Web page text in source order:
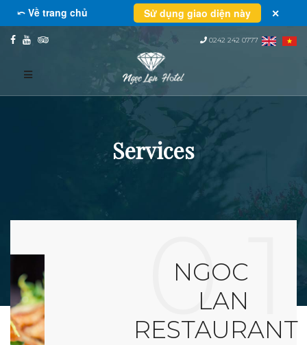
⤺ Về trang chủ Sử dụng giao diện này ✕
0242 242 0777
Services
0 1
NGOC
LAN
RESTAURANT